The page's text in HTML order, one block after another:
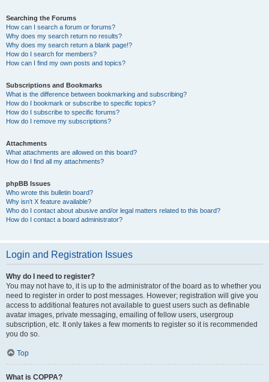
Searching the Forums
How can I search a forum or forums?
Why does my search return no results?
Why does my search return a blank page!?
How do I search for members?
How can I find my own posts and topics?
Subscriptions and Bookmarks
What is the difference between bookmarking and subscribing?
How do I bookmark or subscribe to specific topics?
How do I subscribe to specific forums?
How do I remove my subscriptions?
Attachments
What attachments are allowed on this board?
How do I find all my attachments?
phpBB Issues
Who wrote this bulletin board?
Why isn’t X feature available?
Who do I contact about abusive and/or legal matters related to this board?
How do I contact a board administrator?
Login and Registration Issues
Why do I need to register?
You may not have to, it is up to the administrator of the board as to whether you
need to register in order to post messages. However; registration will give you
access to additional features not available to guest users such as definable
avatar images, private messaging, emailing of fellow users, usergroup
subscription, etc. It only takes a few moments to register so it is recommended
you do so.
Top
What is COPPA?